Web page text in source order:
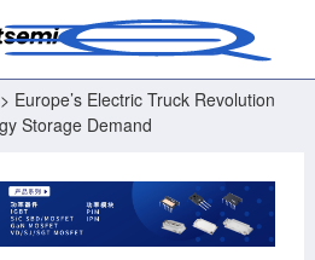
Europe’s Electric Truck Revolution
Storage Demand